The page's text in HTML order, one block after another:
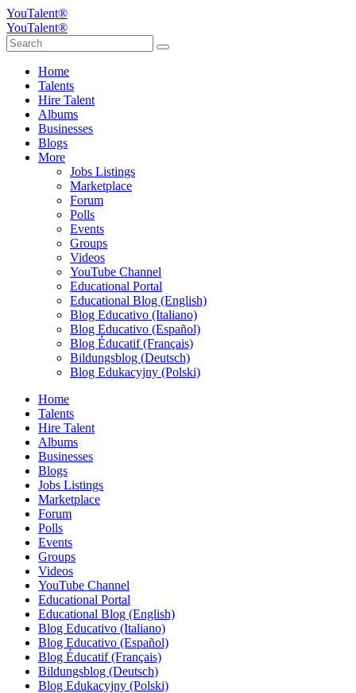
YouTalent®
YouTalent®
Home
Talents
Hire Talent
Albums
Businesses
Blogs
More
Jobs Listings
Marketplace
Forum
Polls
Events
Groups
Videos
YouTube Channel
Educational Portal
Educational Blog (English)
Blog Educativo (Italiano)
Blog Educativo (Español)
Blog Éducatif (Français)
Bildungsblog (Deutsch)
Blog Edukacyjny (Polski)
Home
Talents
Hire Talent
Albums
Businesses
Blogs
Jobs Listings
Marketplace
Forum
Polls
Events
Groups
Videos
YouTube Channel
Educational Portal
Educational Blog (English)
Blog Educativo (Italiano)
Blog Educativo (Español)
Blog Éducatif (Français)
Bildungsblog (Deutsch)
Blog Edukacyjny (Polski)